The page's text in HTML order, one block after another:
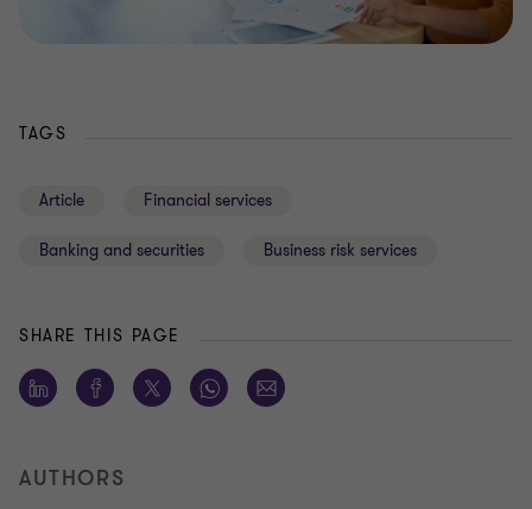
TAGS
Article Financial services
Banking and securities Business risk services
SHARE THIS PAGE
AUTHORS